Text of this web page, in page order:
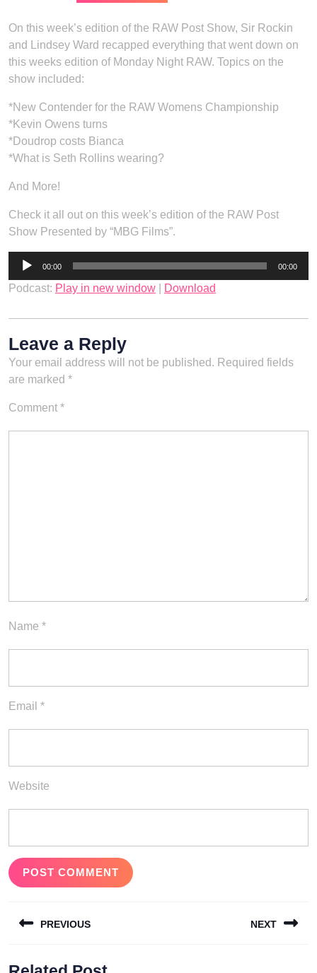
On this week’s edition of the RAW Post Show, Sir Rockin
and Lindsey Ward recapped everything that went down on
this weeks edition of Monday Night RAW. Topics on the
show included:
*New Contender for the RAW Womens Championship
*Kevin Owens turns
*Doudrop costs Bianca
*What is Seth Rollins wearing?
And More!
Check it all out on this week’s edition of the RAW Post
Show Presented by “MBG Films”.
Audio
00:00 00:00
Podcast: Play in new window Download
Leave a Reply
Your email address will not be published. Required fields
are marked *
Comment *
Name *
Email *
Website
navigation
PREVIOUS NEXT